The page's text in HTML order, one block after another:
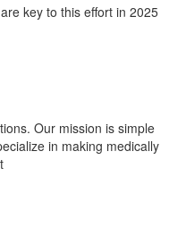
key to this effort in 2025
Our mission is simple
in making medically